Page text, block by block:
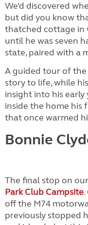
We’d discovered
but did you know
thatched cottage in
until he was seven
state, paired with a
A guided tour of
story to life, while
insight into his
inside the home his
that once warmed
Bonnie
The final stop on
Park Club Campsite
off the M74
previously stopped